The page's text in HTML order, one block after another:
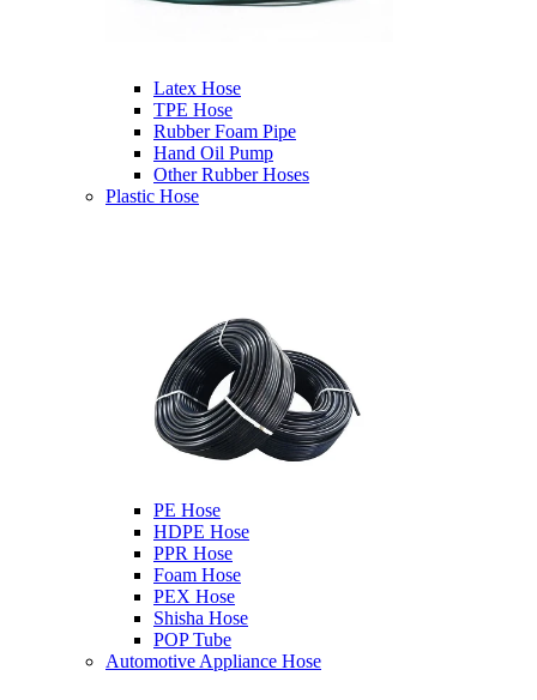
Latex Hose
TPE Hose
Rubber Foam Pipe
Hand Oil Pump
Other Rubber Hoses
Plastic Hose
PE Hose
HDPE Hose
PPR Hose
Foam Hose
PEX Hose
Shisha Hose
POP Tube
Automotive Appliance Hose